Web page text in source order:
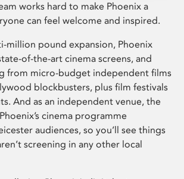
works hard to make Phoenix a
can feel welcome and inspired.
million pound expansion, Phoenix
of-the-art cinema screens, and
from micro-budget independent films
blockbusters, plus film festivals
And as an independent venue, the
cinema programme
audiences, so you’ll see things
screening in any other local